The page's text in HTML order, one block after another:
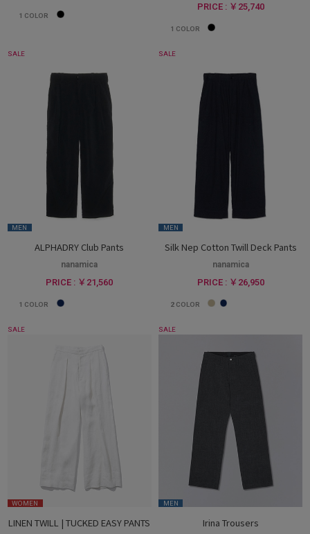
1 COLOR
PRICE : ￥25,740
1 COLOR
SALE
MEN
ALPHADRY Club Pants
nanamica
PRICE : ￥21,560
1 COLOR
SALE
MEN
Silk Nep Cotton Twill Deck Pants
nanamica
PRICE : ￥26,950
2COLOR
SALE
WOMEN
LINEN TWILL | TUCKED EASY PANTS
SALE
MEN
Irina Trousers